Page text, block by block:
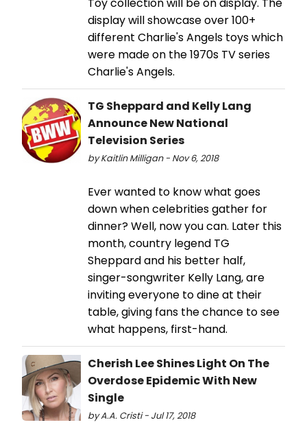
display will showcase over 100+
different Charlie's Angels toys which
were made on the 1970s TV series
Charlie's Angels.
TG Sheppard and Kelly Lang
Announce New National
Television Series
by Kaitlin Milligan - Nov 6, 2018
Ever wanted to know what goes
down when celebrities gather for
dinner? Well, now you can. Later this
month, country legend TG
Sheppard and his better half,
singer-songwriter Kelly Lang, are
inviting everyone to dine at their
table, giving fans the chance to see
what happens, first-hand.
Cherish Lee Shines Light On The
Overdose Epidemic With New
Single
by A.A. Cristi - Jul 17, 2018